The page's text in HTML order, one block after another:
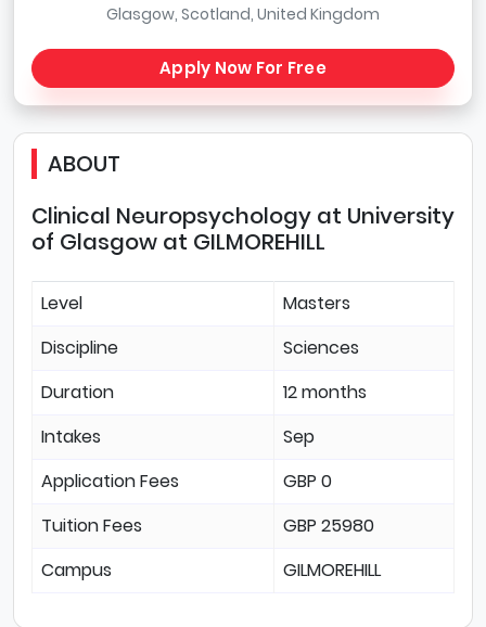
Glasgow, Scotland, United Kingdom
Apply Now For Free
ABOUT
Clinical Neuropsychology at University
of Glasgow at GILMOREHILL
Level
Masters
Discipline
Sciences
Duration
12 months
Intakes
Sep
Application Fees
GBP 0
Tuition Fees
GBP 25980
Campus
GILMOREHILL